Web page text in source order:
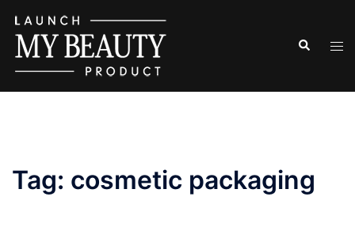
content
Search
Tag: cosmetic packaging